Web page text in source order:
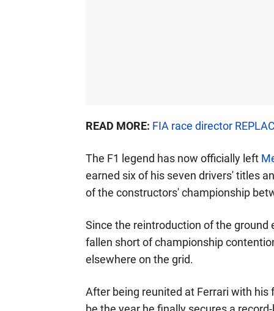
READ MORE: FIA race director
The F1 legend has now officially left
earned six of his seven drivers' titles
of the constructors' championship
Since the reintroduction of the
fallen short of championship
elsewhere on the grid.
After being reunited at Ferrari with